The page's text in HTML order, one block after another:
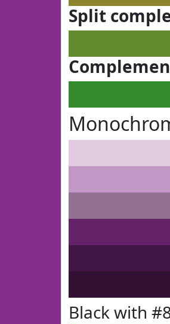
Split
Black with